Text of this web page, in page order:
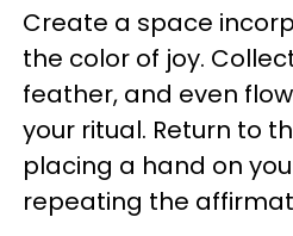
Create a space
the color of joy.
feather, and even
your ritual. Return to
placing a hand on
repeating the